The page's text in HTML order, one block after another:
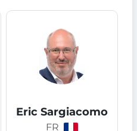
Eric Sargiacomo
FR